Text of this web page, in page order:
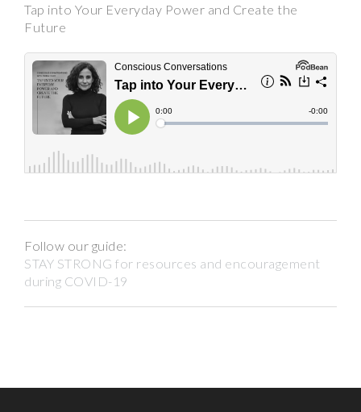
Tap into Your Everyday Power and Create the
Future
Follow our guide:
STAY STRONG for resources and encouragement
during COVID-19